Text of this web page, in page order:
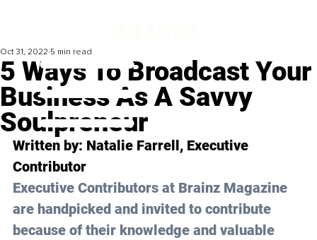
5 Ways To Broadcast Your
Business As A Savvy
Soulpreneur
Oct 31, 2022 5 min read
Written by: Natalie Farrell, Executive
Contributor
Executive Contributors at Brainz Magazine
are handpicked and invited to contribute
because of their knowledge and valuable